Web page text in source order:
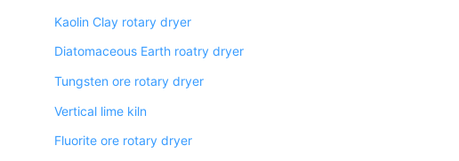
Kaolin Clay rotary dryer
Diatomaceous Earth roatry dryer
Tungsten ore rotary dryer
Vertical lime kiln
Fluorite ore rotary dryer